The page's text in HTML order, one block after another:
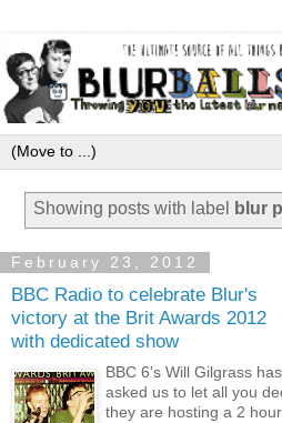
Showing posts with label blur
February 23, 2012
BBC Radio to celebrate Blur's
victory at the Brit Awards 2012
with dedicated show
BBC 6's Will Gilgrass
asked us to let all you
they are hosting a 2